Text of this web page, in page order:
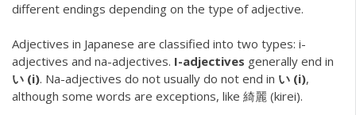
different endings depending on the type of adjective.
Adjectives in Japanese are classified into two types: i-
adjectives and na-adjectives. I-adjectives generally end in
い (i). Na-adjectives do not usually do not end in い (i),
although some words are exceptions, like 綺麗 (kirei).